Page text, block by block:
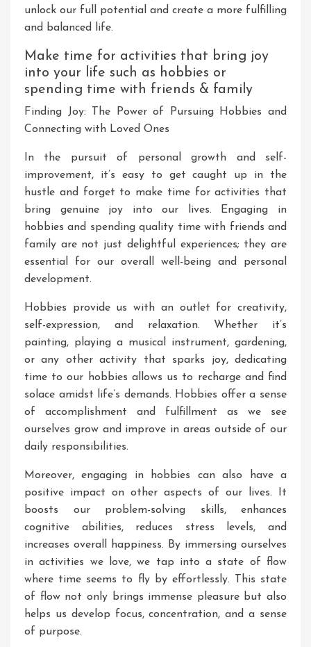
unlock our full potential and create a more fulfilling
and balanced life.
Make time for activities that bring joy
into your life such as hobbies or
spending time with friends & family
Finding Joy: The Power of Pursuing Hobbies and
Connecting with Loved Ones
In the pursuit of personal growth and self-
improvement, it’s easy to get caught up in the
hustle and forget to make time for activities that
bring genuine joy into our lives. Engaging in
hobbies and spending quality time with friends and
family are not just delightful experiences; they are
essential for our overall well-being and personal
development.
Hobbies provide us with an outlet for creativity,
self-expression, and relaxation. Whether it’s
painting, playing a musical instrument, gardening,
or any other activity that sparks joy, dedicating
time to our hobbies allows us to recharge and find
solace amidst life’s demands. Hobbies offer a sense
of accomplishment and fulfillment as we see
ourselves grow and improve in areas outside of our
daily responsibilities.
Moreover, engaging in hobbies can also have a
positive impact on other aspects of our lives. It
boosts our problem-solving skills, enhances
cognitive abilities, reduces stress levels, and
increases overall happiness. By immersing ourselves
in activities we love, we tap into a state of flow
where time seems to fly by effortlessly. This state
of flow not only brings immense pleasure but also
helps us develop focus, concentration, and a sense
of purpose.